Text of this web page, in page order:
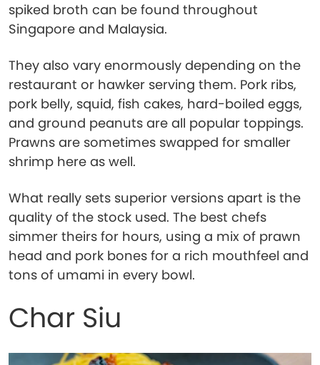
spiked broth can be found throughout
Singapore and Malaysia.
They also vary enormously depending on the
restaurant or hawker serving them. Pork ribs,
pork belly, squid, fish cakes, hard-boiled eggs,
and ground peanuts are all popular toppings.
Prawns are sometimes swapped for smaller
shrimp here as well.
What really sets superior versions apart is the
quality of the stock used. The best chefs
simmer theirs for hours, using a mix of prawn
head and pork bones for a rich mouthfeel and
tons of umami in every bowl.
Char Siu